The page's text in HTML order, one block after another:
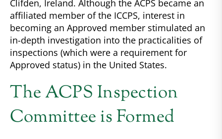
Clifden, Ireland. Although the ACPS became an
affiliated member of the ICCPS, interest in
becoming an Approved member stimulated an
in-depth investigation into the practicalities of
inspections (which were a requirement for
Approved status) in the United States.
The ACPS Inspection
Committee is Formed